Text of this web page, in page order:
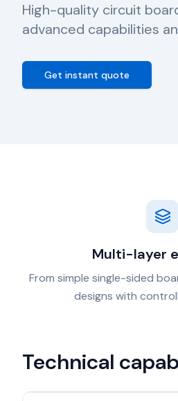
High-quality circuit
advanced capabilities
Get instant quote
Multi-layer
From simple single-sided
designs with
Technical